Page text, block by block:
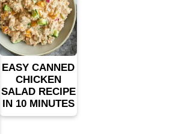
EASY CANNED
CHICKEN
SALAD RECIPE
IN 10 MINUTES